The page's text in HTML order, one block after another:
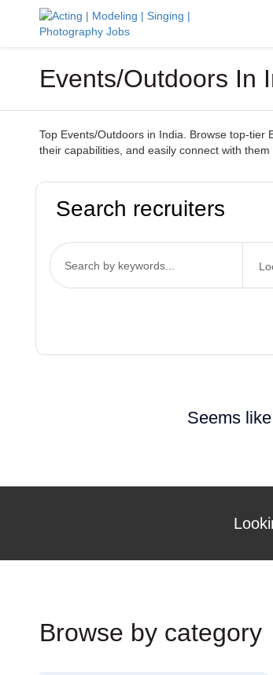
Events/Outdoors In
Top Events/Outdoors in India. Browse top-
their capabilities, and easily connect with
Search recruiters
Seems
Browse by category